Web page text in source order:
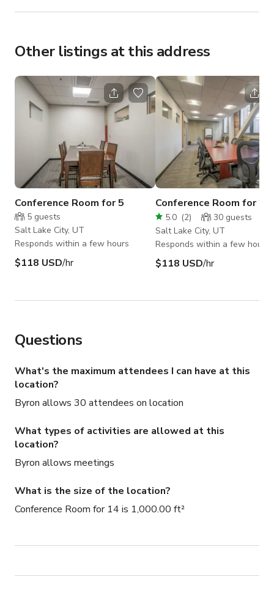
Other listings at this address
Conference Room for 5
5 guests
Salt Lake City, UT
Responds within a few hours
$118 USD/hr
Conference Room for 26
5.0 (2) 30 guests
Salt Lake City, UT
Responds within a few hours
$118 USD/hr
Questions
What's the maximum attendees I can have at this
location?
Byron allows 30 attendees on location
What types of activities are allowed at this
location?
Byron allows meetings
What is the size of the location?
Conference Room for 14 is 1,000.00 ft²